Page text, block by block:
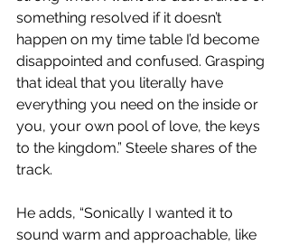
something resolved if it doesn’t
happen on my time table I’d become
disappointed and confused. Grasping
that ideal that you literally have
everything you need on the inside or
you, your own pool of love, the keys
to the kingdom.” Steele shares of the
track.
He adds, “Sonically I wanted it to
sound warm and approachable, like